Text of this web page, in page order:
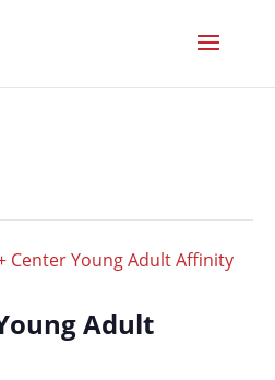
Center Young Adult Affinity
Adult